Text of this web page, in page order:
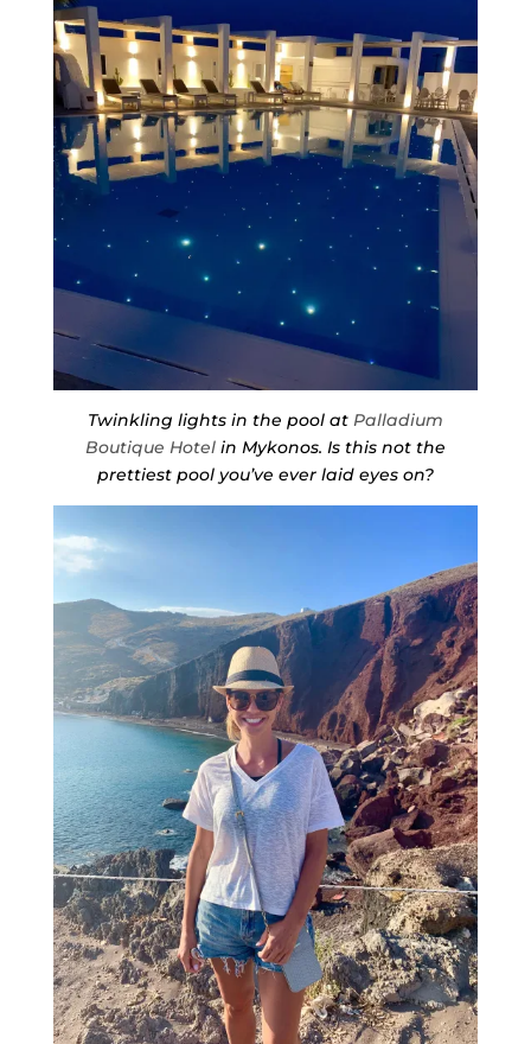
Twinkling lights in the pool at Palladium
Boutique Hotelin Mykonos. Is this not the
prettiest pool you’ve ever laid eyes on?